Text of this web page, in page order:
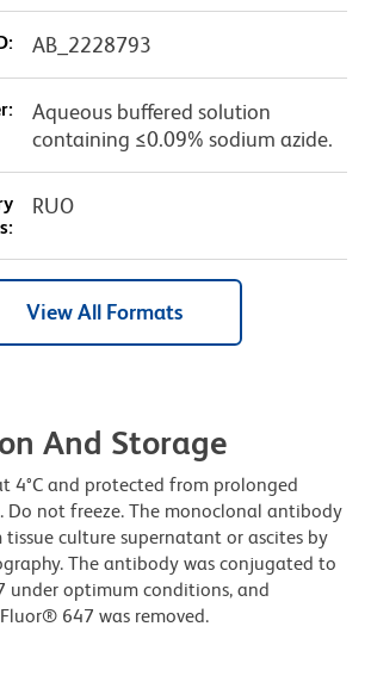
AB_2228793
Aqueous buffered solution
containing ≤0.09% sodium azide.
RUO
View All Formats
And Storage
4°C and protected from prolonged
Do not freeze. The monoclonal antibody
culture supernatant or ascites by
The antibody was conjugated to
under optimum conditions, and
647 was removed.